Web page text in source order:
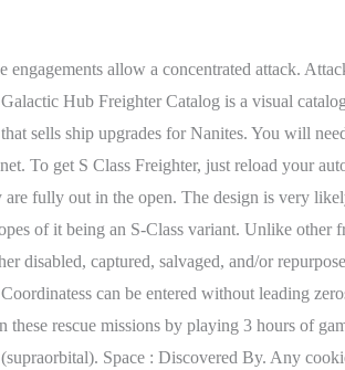
missing bases, online game servers are not working 100%***. S Class Freighter is incredibly rare to find in No Man's Sky. No Man's Sky Leviathan Expedition Trailer Watch on The Leviathan Expedition Our seventh expedition traps Travellers inside a time loop, and offers a taste of roguelike gameplay. For a Cuboid cargo freighter this means concentrated firepower along its topside and for an Underbite freighter this means forward defense and defense of the bridge respectively for the topside. . These cookies will be stored in your browser only with your consent. No Mans Sky: How to Find Best Freighter S Class All Colors | Endurance Update. Most freighters look like dwarves near this beast. In particular it is a mix of the Ark Mechanicus' bow and superstructures and the general shape of the Vengeful Spirit. The galaxy is our burden. Necessary cookies are absolutely essential for the website to function properly. If accompanied by a proper defense platform for its keel to support its lower plane defense, it is one of the most dangerous ships to be attacked. While it disregards most of its lower plane defense, its frontside and broadside potential is outright insane. The Portal Repository is not affiliated with or endorsed by Hello Games, LLC, Sony, Valve, or Microsoft. Further turrets are mounted on either side of each mid-section in its respective centre. You can just go in any system freighter and use the visor to see the class really quick. All content on this site is fair use. This system has two of the most beautiful Paradise Planets I've come across. This fatal design flaw of lining all turrets makes it actually weaker than the Star Destroyers if abused properly. This website uses cookies to improve your experience. But opting out of some of these cookies may have an effect on your browsing experience. Like the Sentinel-Design, the bow has 4 turrets in total and each midsection has 2. That is it! and our Unlike the capital freighters, regular freighters don't have static designs. Now comes the repeating of previous steps. While all bows retain the standard front side turret or add a second one, only the huge defensive platform below serves as a military module for the keel and is thus part of a proper military